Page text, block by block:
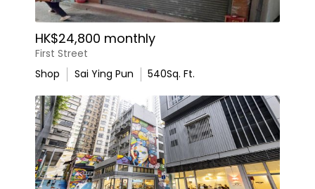
HK$24,800 monthly
First Street
Shop
Sai Ying Pun 540Sq. Ft.